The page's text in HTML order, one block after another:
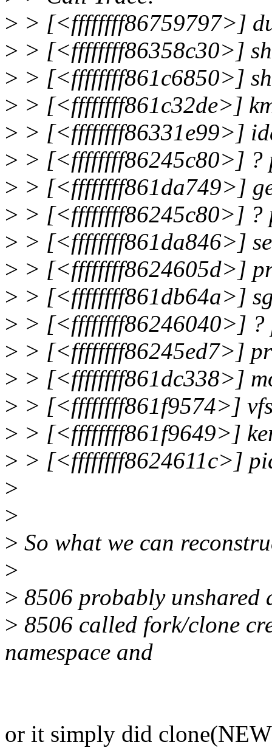
> > [<ffffffff86759797>]
> > [<ffffffff86358c30>]
> > [<ffffffff861c6850>]
> > [<ffffffff861c32de>]
> > [<ffffffff86331e99>]
> > [<ffffffff86245c80>] ?
> > [<ffffffff861da749>]
> > [<ffffffff86245c80>] ?
> > [<ffffffff861da846>]
> > [<ffffffff8624605d>]
> > [<ffffffff861db64a>]
> > [<ffffffff86246040>] ?
> > [<ffffffff86245ed7>]
> > [<ffffffff861dc338>]
> > [<ffffffff861f9574>]
> > [<ffffffff861f9649>]
> > [<ffffffff8624611c>]
>
>
> So what we can
>
> 8506 probably unshared
> 8506 called fork/clone
namespace and
or it simply did